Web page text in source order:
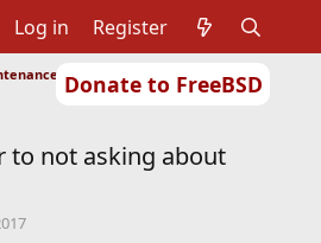
Donate to FreeBSD
Log in Register
of Ports or Packages
to not asking about